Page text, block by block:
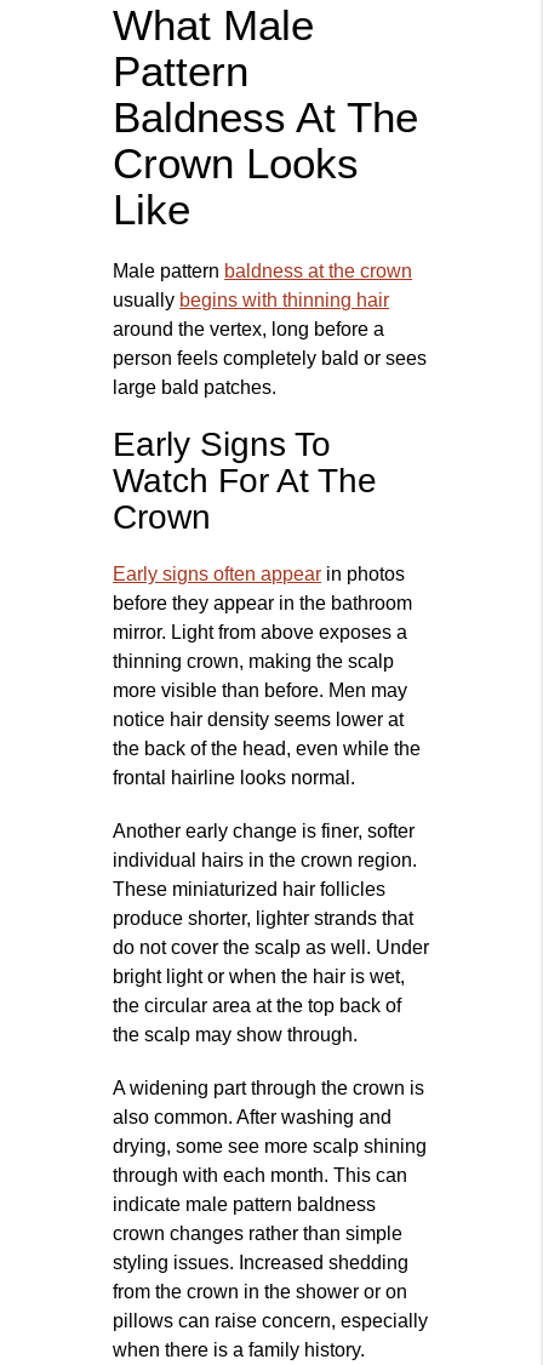
What Male
Pattern
Baldness At The
Crown Looks
Like
Male pattern baldness at the crown
usually begins with thinning hair
around the vertex, long before a
person feels completely bald or sees
large bald patches.
Early Signs To
Watch For At The
Crown
Early signs often appear in photos
before they appear in the bathroom
mirror. Light from above exposes a
thinning crown, making the scalp
more visible than before. Men may
notice hair density seems lower at
the back of the head, even while the
frontal hairline looks normal.
Another early change is finer, softer
individual hairs in the crown region.
These miniaturized hair follicles
produce shorter, lighter strands that
do not cover the scalp as well. Under
bright light or when the hair is wet,
the circular area at the top back of
the scalp may show through.
A widening part through the crown is
also common. After washing and
drying, some see more scalp shining
through with each month. This can
indicate male pattern baldness
crown changes rather than simple
styling issues. Increased shedding
from the crown in the shower or on
pillows can raise concern, especially
when there is a family history.